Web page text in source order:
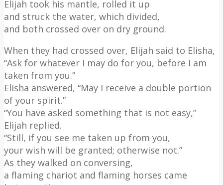
Elijah took his mantle, rolled it up
and struck the water, which divided,
and both crossed over on dry ground.
When they had crossed over, Elijah said to Elisha,
“Ask for whatever I may do for you, before I am
taken from you.”
Elisha answered, “May I receive a double portion
of your spirit.”
“You have asked something that is not easy,”
Elijah replied.
“Still, if you see me taken up from you,
your wish will be granted; otherwise not.”
As they walked on conversing,
a flaming chariot and flaming horses came